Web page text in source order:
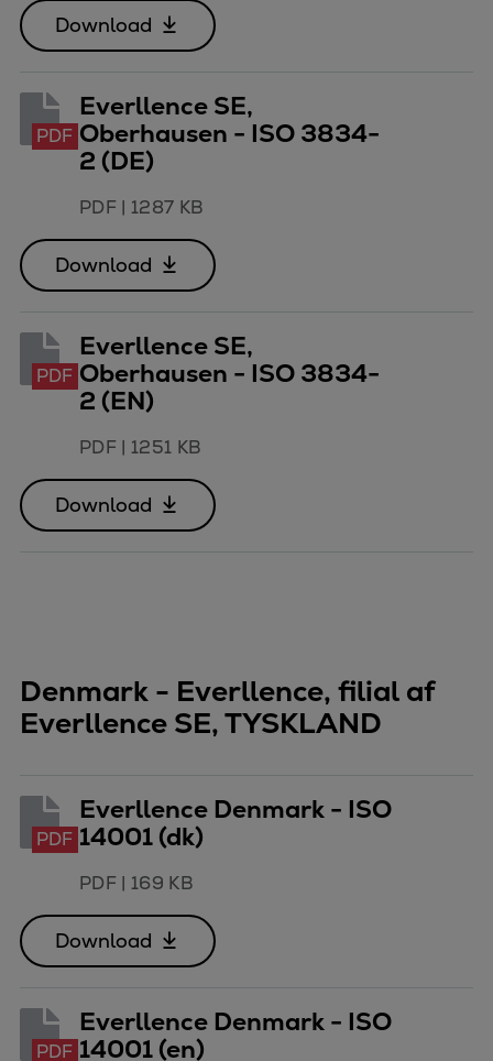
Centrifugal
Hermetically sealed
Expanders
Steam turbines
Solutions
Heat pump references
Digital solutions
Carbon Capture (CCUS)
Subsea compression
Hydrogen compression
Markets
Oil & gas production
Refineries & petrochemicals
Gas transport & gas storage
Marine & Power
Spare Parts
Service agreements
Technical Service
Omnicare 3rd Party Services
Naval Defence
Industries
Revamps & upgrades
Spare parts
Download
PDF
Everllence SE,
Oberhausen - ISO 3834-
2 (DE)
PDF| 1287 KB
Download
PDF
Everllence SE,
Oberhausen - ISO 3834-
2 (EN)
PDF| 1251 KB
Download
Denmark - Everllence, filial af
Everllence SE, TYSKLAND
PDF
Everllence Denmark - ISO
14001 (dk)
PDF| 169 KB
Download
PDF
Everllence Denmark - ISO
14001 (en)